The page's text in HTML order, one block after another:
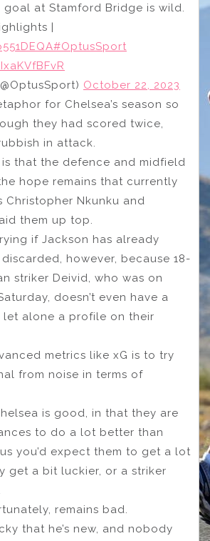
goal at Stamford Bridge is wild.
|
#OptusSport
October 22, 2023
for Chelsea’s season so
they had scored twice,
in attack.
that the defence and midfield
hope remains that currently
Christopher Nkunku and
them up top.
if Jackson has already
however, because 18-
striker Deivid, who was on
doesn’t even have a
let alone a profile on their
metrics like xG is to try
from noise in terms of
is good, in that they are
to do a lot better than
you’d expect them to get a lot
get a bit luckier, or a striker
remains bad.
that he’s new, and nobody